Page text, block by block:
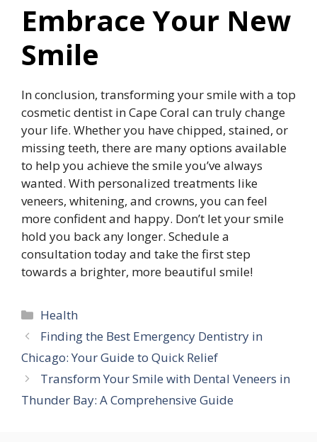
Embrace Your New
Smile
In conclusion, transforming your smile with a top
cosmetic dentist in Cape Coral can truly change
your life. Whether you have chipped, stained, or
missing teeth, there are many options available
to help you achieve the smile you’ve always
wanted. With personalized treatments like
veneers, whitening, and crowns, you can feel
more confident and happy. Don’t let your smile
hold you back any longer. Schedule a
consultation today and take the first step
towards a brighter, more beautiful smile!
Categories
Health
Finding the Best Emergency Dentistry in
Chicago: Your Guide to Quick Relief
Transform Your Smile with Dental Veneers in
Thunder Bay: A Comprehensive Guide